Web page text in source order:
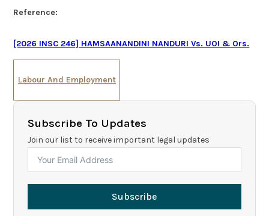
Reference:
[2026 INSC 246] HAMSAANANDINI NANDURI Vs. UOI & Ors.
Labour And Employment
Subscribe To Updates
Join our list to receive important legal updates
Subscribe